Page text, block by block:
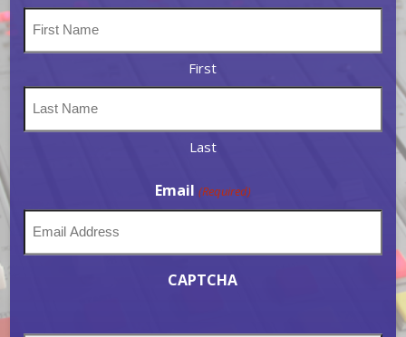
First
Last
Email (Required)
CAPTCHA